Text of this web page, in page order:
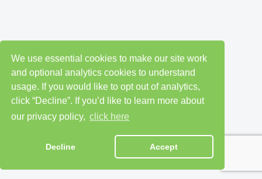
We use essential cookies to make our site work
and optional analytics cookies to understand
usage. If you would like to opt out of analytics,
click “Decline”. If you’d like to learn more about
our privacy policy, click here
Decline Accept